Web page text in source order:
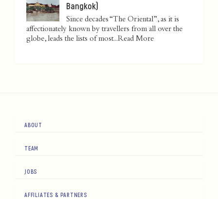
Bangkok)
Since decades “The Oriental”, as it is
affectionately known by travellers from all over the
globe, leads the lists of most...Read More
ABOUT
TEAM
JOBS
AFFILIATES & PARTNERS